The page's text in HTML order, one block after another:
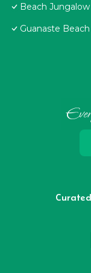
Beach Jungalow
Guanaste